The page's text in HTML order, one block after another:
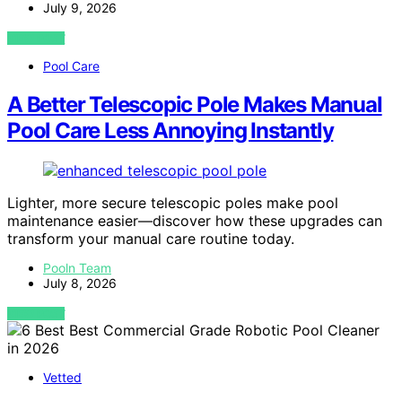
July 9, 2026
VIEW POST
Pool Care
A Better Telescopic Pole Makes Manual
Pool Care Less Annoying Instantly
Lighter, more secure telescopic poles make pool
maintenance easier—discover how these upgrades can
transform your manual care routine today.
Pooln Team
July 8, 2026
VIEW POST
Vetted